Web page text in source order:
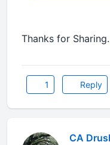
Thanks for
1 Reply
CA